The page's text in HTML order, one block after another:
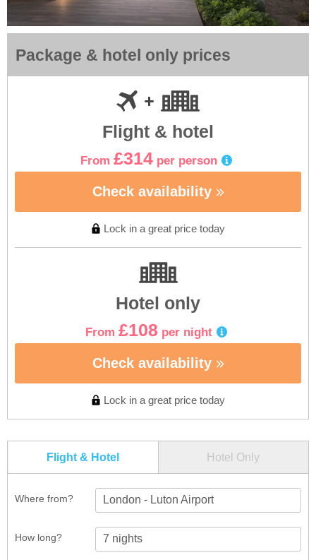
Package & hotel only prices
Flight & hotel
From £314 per person
Check availability
Lock in a great price today
Hotel only
From £108 per night
Check availability
Lock in a great price today
Flight & Hotel Hotel Only
Where from? London - Luton Airport
How long?